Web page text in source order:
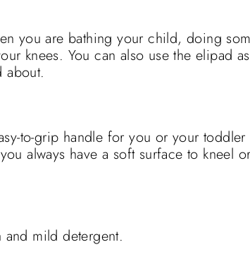
you are bathing your child, doing
knees. You can also use the elipad
about.
to-grip handle for you or your toddler
always have a soft surface to kneel
mild detergent.